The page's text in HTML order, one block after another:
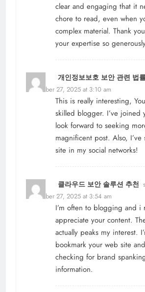
clear and engaging that it
chore to read, even when
complex material. Thank
your expertise so
개인정보보호 보안 관련 법
November 27, 2025 at 3:10 am
This is really interesting,
skilled blogger. I’ve joined
look forward to seeking
magnificent post. Also, I’ve
site in my social networks!
클라우드 보안 솔루션 추천
November 27, 2025 at 3:54 am
I’m often to blogging and i
appreciate your content.
actually peaks my interest.
bookmark your web site
checking for brand
information.